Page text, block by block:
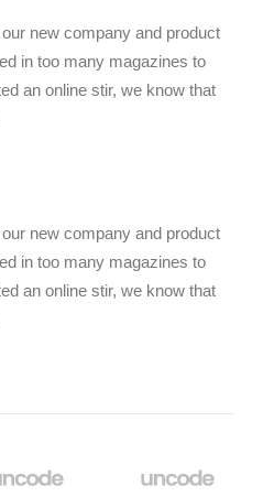
new company and product
in too many magazines to
an online stir, we know that
new company and product
in too many magazines to
an online stir, we know that